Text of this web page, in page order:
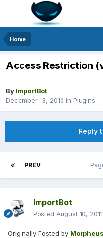
Home
Access Restriction
By ImportBot
December 13, 2010 in Plugins
Reply
PREV
ImportBot
Posted August 10, 2011
Originally Posted by